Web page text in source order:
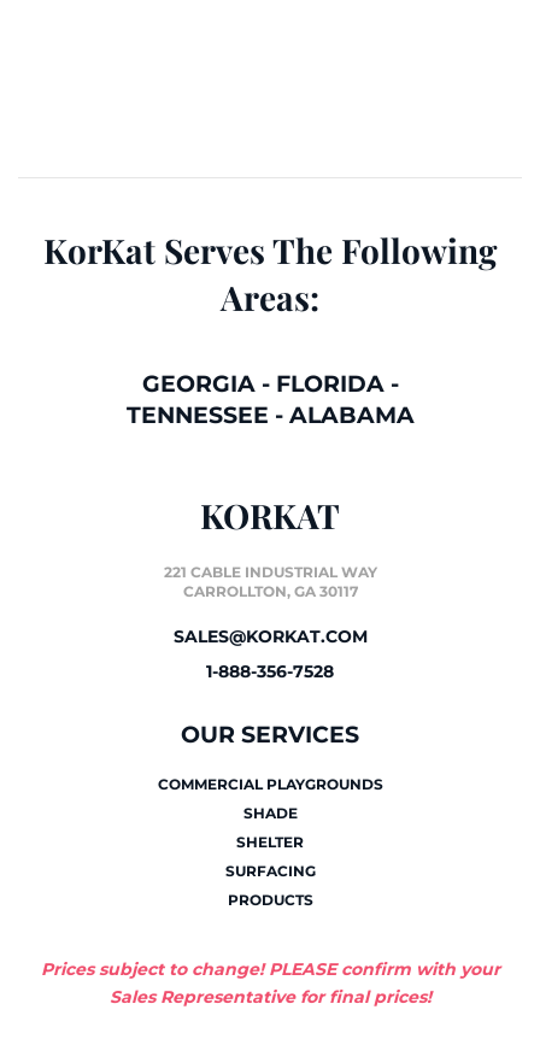
KorKat Serves The Following
Areas:
GEORGIA- FLORIDA-
TENNESSEE - ALABAMA
KORKAT
221 CABLE INDUSTRIAL WAY
CARROLLTON, GA 30117
SALES@KORKAT.COM
1-888-356-7528
OUR SERVICES
COMMERCIAL PLAYGROUNDS
SHADE
SHELTER
SURFACING
PRODUCTS
Prices subject to change! PLEASE confirm with your
Sales Representative for final prices!